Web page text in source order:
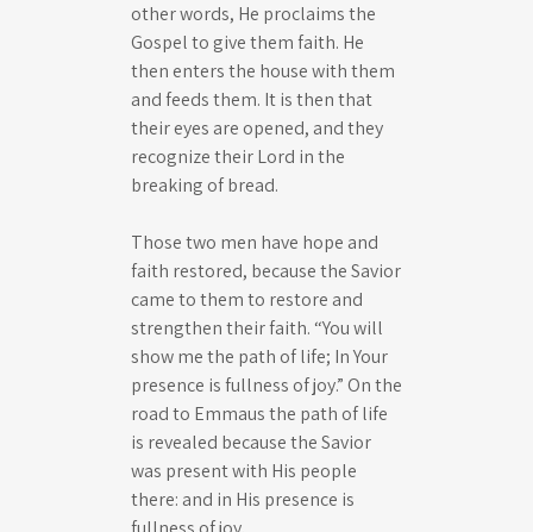
other words, He proclaims the
Gospel to give them faith. He
then enters the house with them
and feeds them. It is then that
their eyes are opened, and they
recognize their Lord in the
breaking of bread.
Those two men have hope and
faith restored, because the Savior
came to them to restore and
strengthen their faith. “You will
show me the path of life; In Your
presence is fullness of joy.” On the
road to Emmaus the path of life
is revealed because the Savior
was present with His people
there: and in His presence is